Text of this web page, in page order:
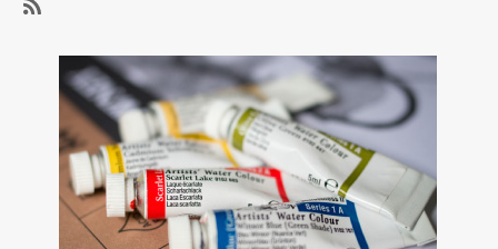
With
Colored
Pencil
&
Water-
Color
With